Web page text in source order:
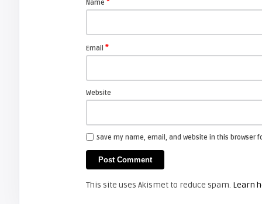
Screen Projector
LG 42LC2RR:
Name
Email *
Website
Save my name, email, and website in this browser
This site uses Akismet to reduce spam. Learn